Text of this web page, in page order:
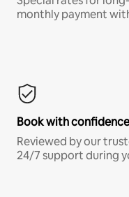
monthly payment
Book with confidence
Reviewed by our
24/7 support during